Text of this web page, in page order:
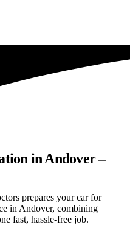
in Andover –
prepares your car for
in Andover, combining
fast, hassle-free job.